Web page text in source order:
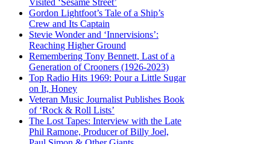
Visited ‘Sesame Street’
Gordon Lightfoot’s Tale of a Ship’s
Crew and Its Captain
Stevie Wonder and ‘Innervisions’:
Reaching Higher Ground
Remembering Tony Bennett, Last of a
Generation of Crooners (1926-2023)
Top Radio Hits 1969: Pour a Little Sugar
on It, Honey
Veteran Music Journalist Publishes Book
of ‘Rock & Roll Lists’
The Lost Tapes: Interview with the Late
Phil Ramone, Producer of Billy Joel,